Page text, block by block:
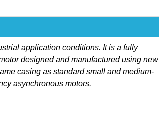
application conditions. It is a fully
designed and manufactured using new
casing as standard small and medium-
asynchronous motors.